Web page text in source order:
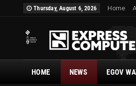
Thursday, August 6, 2026 Home
HOME NEWS EGOV